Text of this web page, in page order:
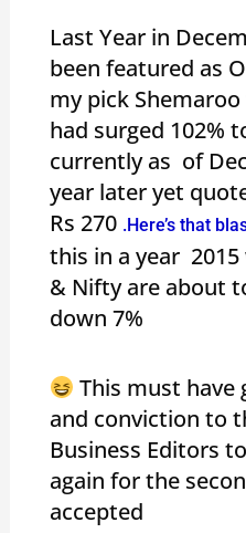
Last Year in
been featured as
my pick
had surged 102%
currently as of
year later yet
Rs 270 .Here’s that
this in a year
& Nifty are about
down 7%
This must have
and conviction to
Business Editors
again for the
accepted